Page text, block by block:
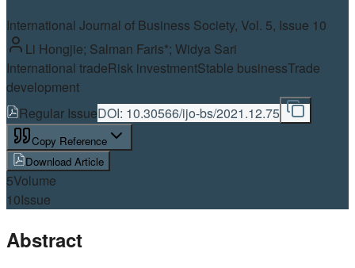
International Journal of Business Society, Vol. 5, Issue 10
Li Hongjie; Salman Faris*; Widya Sari
International tradeRisk investmentStable businessTrade
development
Regular IssueDOI: 10.30566/ijo-bs/2021.12.75
Copy Reference
Download Article
5Volume
10Issue
Abstract